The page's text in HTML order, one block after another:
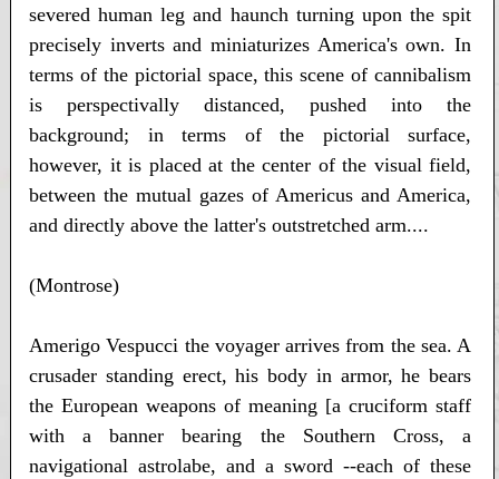
severed human leg and haunch turning upon the spit
precisely inverts and miniaturizes America's own. In
terms of the pictorial space, this scene of cannibalism
is perspectivally distanced, pushed into the
background; in terms of the pictorial surface,
however, it is placed at the center of the visual field,
between the mutual gazes of Americus and America,
and directly above the latter's outstretched arm....
(Montrose)
Amerigo Vespucci the voyager arrives from the sea. A
crusader standing erect, his body in armor, he bears
the European weapons of meaning [a cruciform staff
with a banner bearing the Southern Cross, a
navigational astrolabe, and a sword --each of these